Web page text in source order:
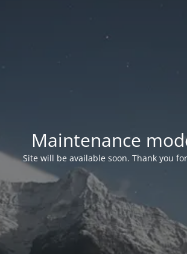
Maintenance
Site will be available soon. Thank you